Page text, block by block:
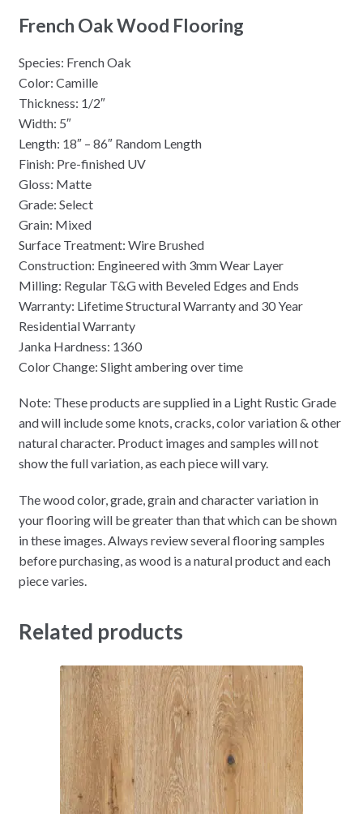
French Oak Wood Flooring
Species: French Oak
Color: Camille
Thickness: 1/2″
Width: 5″
Length: 18″ – 86″ Random Length
Finish: Pre-finished UV
Gloss: Matte
Grade: Select
Grain: Mixed
Surface Treatment: Wire Brushed
Construction: Engineered with 3mm Wear Layer
Milling: Regular T&G with Beveled Edges and Ends
Warranty: Lifetime Structural Warranty and 30 Year
Residential Warranty
Janka Hardness: 1360
Color Change: Slight ambering over time
Note: These products are supplied in a Light Rustic Grade
and will include some knots, cracks, color variation & other
natural character. Product images and samples will not
show the full variation, as each piece will vary.
The wood color, grade, grain and character variation in
your flooring will be greater than that which can be shown
in these images. Always review several flooring samples
before purchasing, as wood is a natural product and each
piece varies.
Related products